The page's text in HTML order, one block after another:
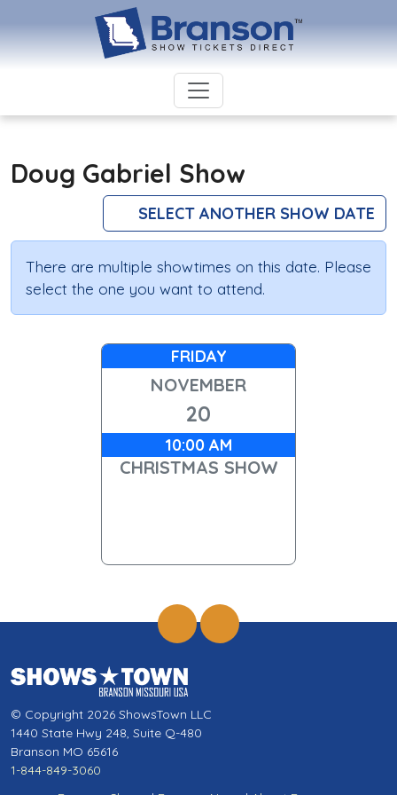
Doug Gabriel Show
SELECT ANOTHER SHOW DATE
There are multiple showtimes on this date. Please
select the one you want to attend.
FRIDAY
NOVEMBER
20
10:00 AM
CHRISTMAS SHOW
© Copyright 2026 ShowsTown LLC
1440 State Hwy 248, Suite Q-480
Branson MO 65616
1-844-849-3060